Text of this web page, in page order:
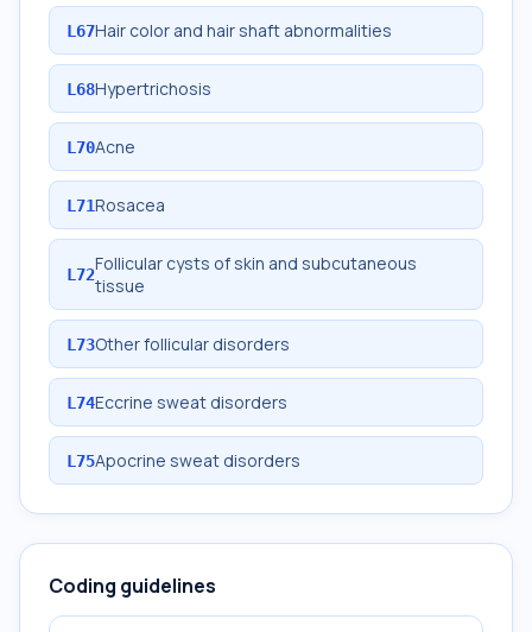
L67Hair color and hair shaft abnormalities
L68Hypertrichosis
L70Acne
L71Rosacea
L72Follicular cysts of skin and subcutaneous
tissue
L73Other follicular disorders
L74Eccrine sweat disorders
L75Apocrine sweat disorders
Coding guidelines